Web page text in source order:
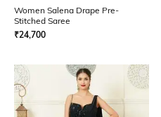
Women Salena Drape Pre-
Stitched Saree
₹24,700